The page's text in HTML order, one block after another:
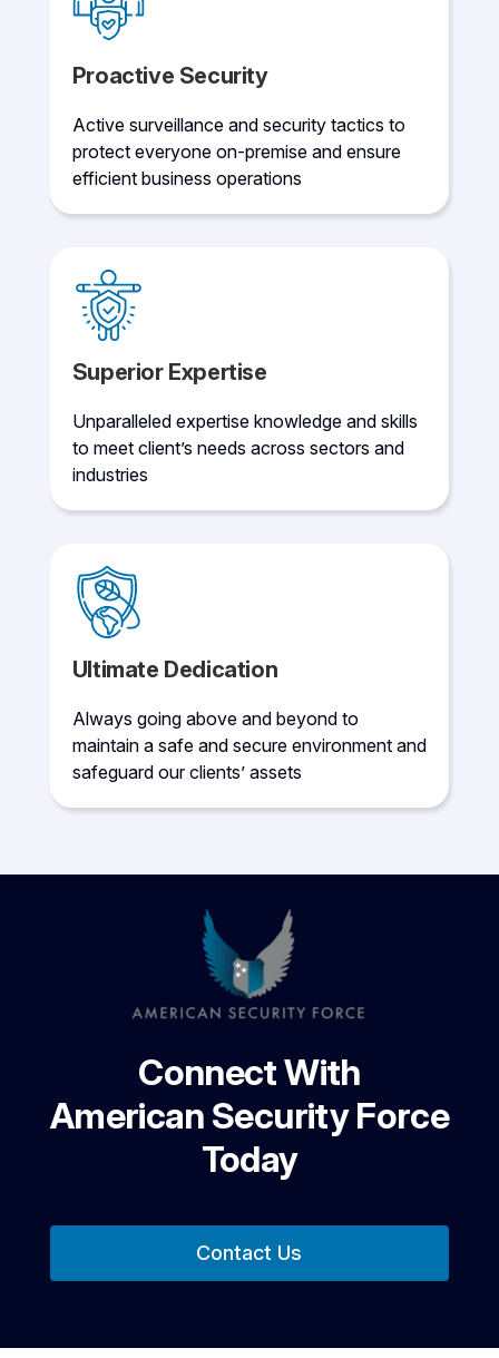
Proactive Security
Active surveillance and security tactics to
protect everyone on-premise and ensure
efficient business operations
Superior Expertise
Unparalleled expertise knowledge and skills
to meet client’s needs across sectors and
industries
Ultimate Dedication
Always going above and beyond to
maintain a safe and secure environment and
safeguard our clients’ assets
Connect With
American Security Force
Today
Contact Us